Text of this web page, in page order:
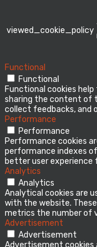
viewed_cookie_policy
Functional
Functional
Functional cookies
sharing the content of
collect feedbacks,
Performance
Performance
Performance cookies
performance indexes
better user experience
Analytics
Analytics
Analytical cookies are
with the website.
metrics the number of
Advertisement
Advertisement